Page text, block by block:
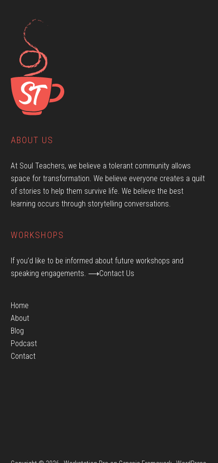
ABOUT US
At Soul Teachers, we believe a tolerant community allows
space for transformation. We believe everyone creates a quilt
of stories to help them survive life. We believe the best
learning occurs through storytelling conversations.
WORKSHOPS
If you’d like to be informed about future workshops and
speaking engagements. ⟶Contact Us
Home
About
Blog
Podcast
Contact